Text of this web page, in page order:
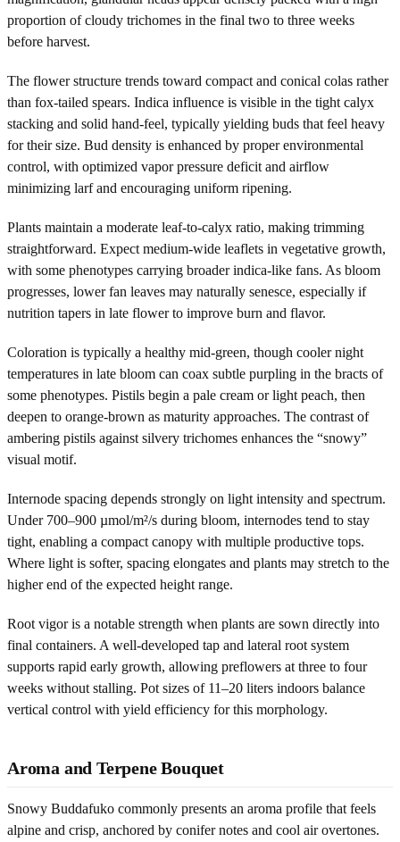
proportion of cloudy trichomes in the final two to three weeks
before harvest.
The flower structure trends toward compact and conical colas rather
than fox-tailed spears. Indica influence is visible in the tight calyx
stacking and solid hand-feel, typically yielding buds that feel heavy
for their size. Bud density is enhanced by proper environmental
control, with optimized vapor pressure deficit and airflow
minimizing larf and encouraging uniform ripening.
Plants maintain a moderate leaf-to-calyx ratio, making trimming
straightforward. Expect medium-wide leaflets in vegetative growth,
with some phenotypes carrying broader indica-like fans. As bloom
progresses, lower fan leaves may naturally senesce, especially if
nutrition tapers in late flower to improve burn and flavor.
Coloration is typically a healthy mid-green, though cooler night
temperatures in late bloom can coax subtle purpling in the bracts of
some phenotypes. Pistils begin a pale cream or light peach, then
deepen to orange-brown as maturity approaches. The contrast of
ambering pistils against silvery trichomes enhances the “snowy”
visual motif.
Internode spacing depends strongly on light intensity and spectrum.
Under 700–900 µmol/m²/s during bloom, internodes tend to stay
tight, enabling a compact canopy with multiple productive tops.
Where light is softer, spacing elongates and plants may stretch to the
higher end of the expected height range.
Root vigor is a notable strength when plants are sown directly into
final containers. A well-developed tap and lateral root system
supports rapid early growth, allowing preflowers at three to four
weeks without stalling. Pot sizes of 11–20 liters indoors balance
vertical control with yield efficiency for this morphology.
Aroma and Terpene Bouquet
Snowy Buddafuko commonly presents an aroma profile that feels
alpine and crisp, anchored by conifer notes and cool air overtones.